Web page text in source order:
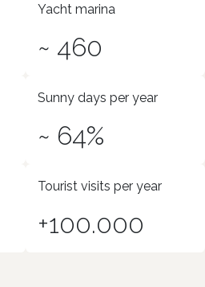
Yacht marina
~ 460
Sunny days per year
~ 64%
Tourist visits per year
+100.000